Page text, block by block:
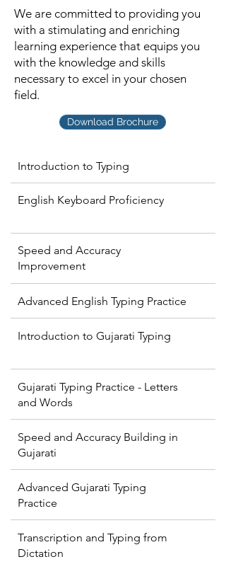
We are committed to providing you
with a stimulating and enriching
learning experience that equips you
with the knowledge and skills
necessary to excel in your chosen
field.
Download Brochure
Introduction to Typing
English Keyboard Proficiency
Speed and Accuracy
Improvement
Advanced English Typing Practice
Introduction to Gujarati Typing
Gujarati Typing Practice - Letters
and Words
Speed and Accuracy Building in
Gujarati
Advanced Gujarati Typing
Practice
Transcription and Typing from
Dictation